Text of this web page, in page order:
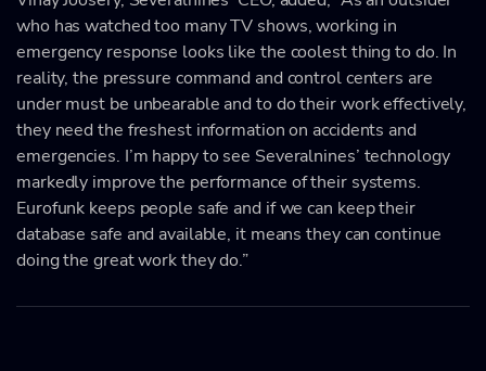
who has watched too many TV shows, working in
emergency response looks like the coolest thing to do. In
reality, the pressure command and control centers are
under must be unbearable and to do their work effectively,
they need the freshest information on accidents and
emergencies. I’m happy to see Severalnines’ technology
markedly improve the performance of their systems.
Eurofunk keeps people safe and if we can keep their
database safe and available, it means they can continue
doing the great work they do.”